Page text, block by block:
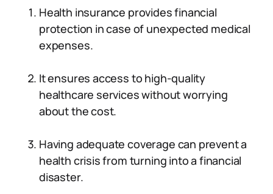
Health insurance provides financial
protection in case of unexpected medical
expenses.
It ensures access to high-quality
healthcare services without worrying
about the cost.
Having adequate coverage can prevent a
health crisis from turning into a financial
disaster.